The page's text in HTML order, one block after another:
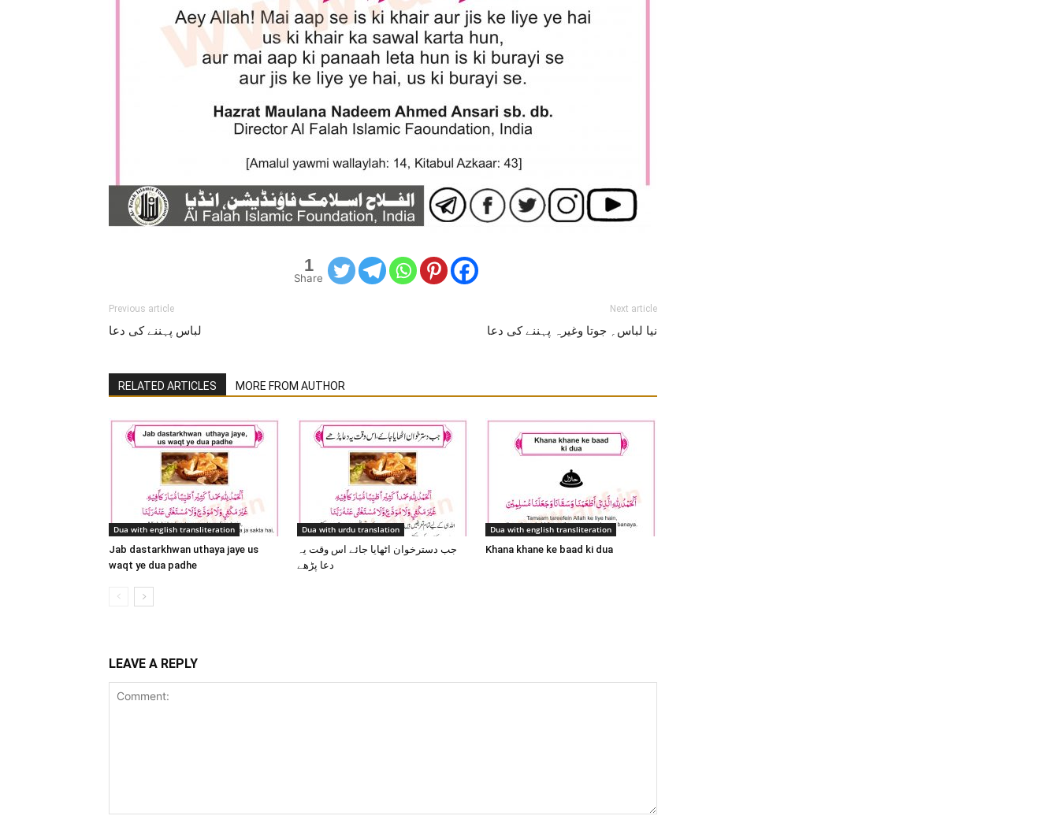
1
Share
Previous article
لباس پہننے کی دعا
Next article
نیا لباس؍ جوتا وغیرہ پہننے کی دعا
RELATED ARTICLES MORE FROM AUTHOR
Dua with english transliteration
Jab dastarkhwan uthaya jaye us
waqt ye dua padhe
Dua with urdu translation
جب دسترخوان اٹھایا جائے اس وقت یہ
دعا پڑھے
Dua with english transliteration
Khana khane ke baad ki dua
LEAVE A REPLY